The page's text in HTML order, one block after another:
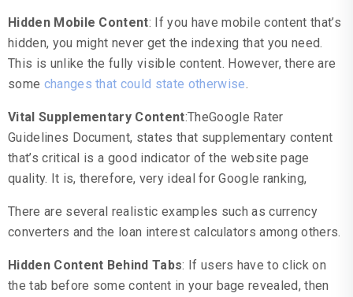
Hidden Mobile Content: If you have mobile content that’s
hidden, you might never get the indexing that you need.
This is unlike the fully visible content. However, there are
some changes that could state otherwise.
Vital Supplementary Content:TheGoogle Rater
Guidelines Document, states that supplementary content
that’s critical is a good indicator of the website page
quality. It is, therefore, very ideal for Google ranking,
There are several realistic examples such as currency
converters and the loan interest calculators among others.
Hidden Content Behind Tabs: If users have to click on
the tab before some content in your bage revealed, then